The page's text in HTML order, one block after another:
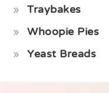
Traybakes
Whoopie Pies
Yeast Breads